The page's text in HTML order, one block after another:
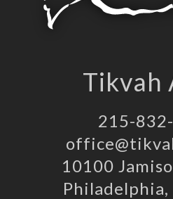
Tikvah
215-
10100
Philadelphia,